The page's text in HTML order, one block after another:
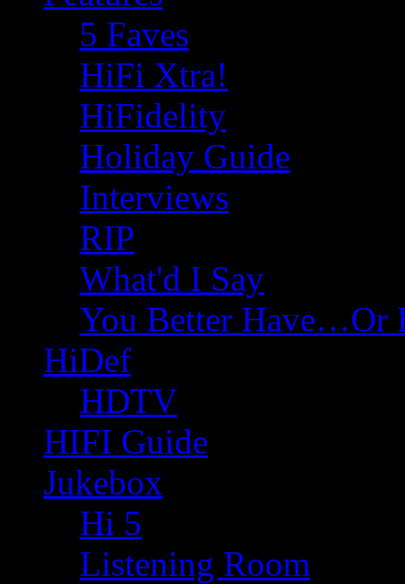
5 Faves
HiFi Xtra!
HiFidelity
Holiday Guide
Interviews
RIP
What'd I Say
You Better Have…Or
HiDef
HDTV
HIFI Guide
Jukebox
Hi 5
Listening Room